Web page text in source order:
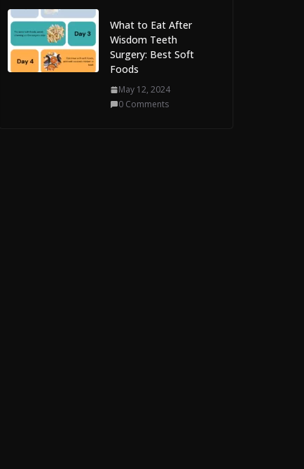
What to Eat After
Wisdom Teeth
Surgery: Best Soft
Foods
May 12, 2024
0 Comments